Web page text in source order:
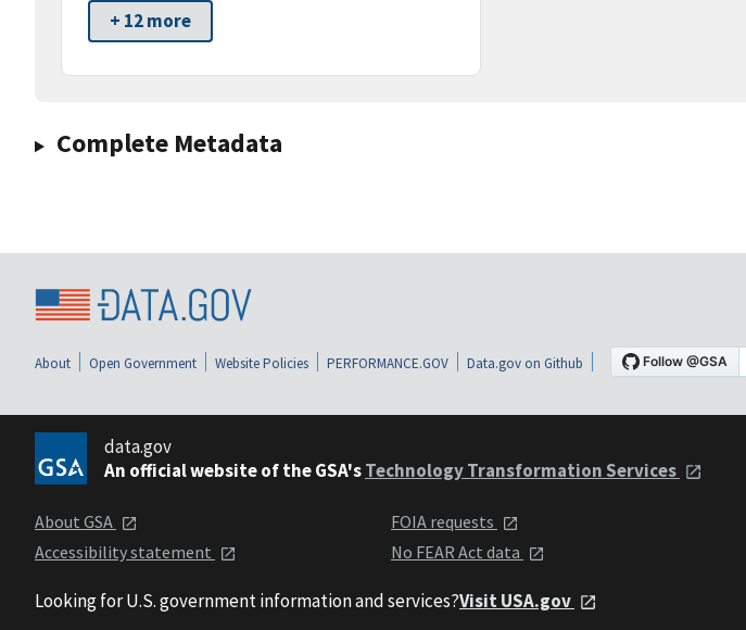
+ 12 more
Complete Metadata
About Open Government Website Policies PERFORMANCE.GOV Data.gov on Github
data.gov
An official website of the GSA'sTechnology Transformation Services
About GSA
Accessibility statement
FOIA requests
No FEAR Act data
Looking for U.S. government information and services?Visit USA.gov